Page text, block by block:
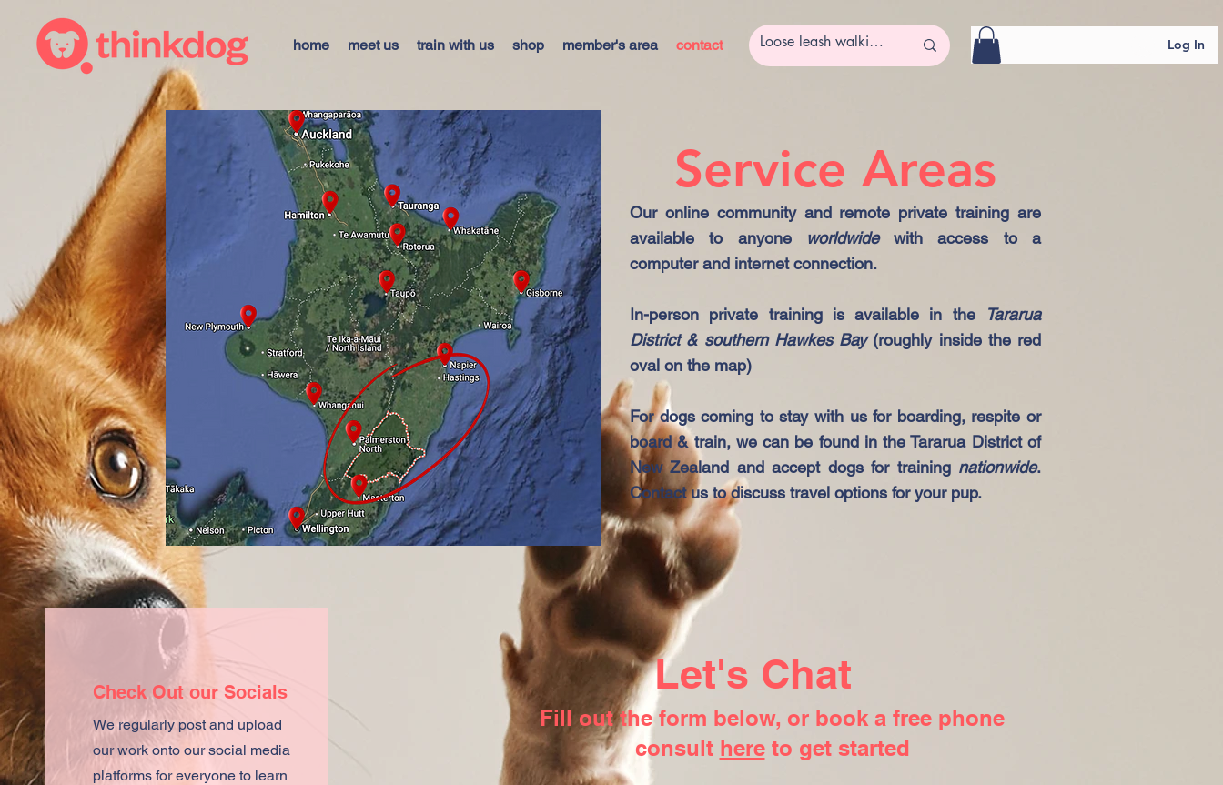
home meet us train with us shop member's area contact Log In
Service Areas
Our online community and remote private training are
available to anyone
worldwidewith access to a
computer and internet connection.
In-person private training is available in the
Tararua
District & southern Hawkes Bay(roughly inside the red
oval on the map)
For dogs coming to stay with us for boarding, respite or
board & train, we can be found in the Tararua District of
New Zealand and accept dogs for training nationwide.
Contact us to discuss travel options for your pup.
Check Out our Socials
We regularly post and upload
our work onto our social media
platforms for everyone to learn
Let's Chat
Fill out the form below, or book a free phone
consult hereto get started